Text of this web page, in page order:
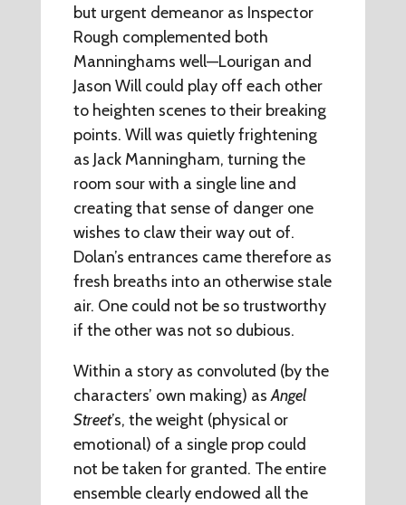
but urgent demeanor as Inspector
Rough complemented both
Manninghams well—Lourigan and
Jason Will could play off each other
to heighten scenes to their breaking
points. Will was quietly frightening
as Jack Manningham, turning the
room sour with a single line and
creating that sense of danger one
wishes to claw their way out of.
Dolan’s entrances came therefore as
fresh breaths into an otherwise stale
air. One could not be so trustworthy
if the other was not so dubious.
Within a story as convoluted (by the
characters’ own making) asAngel
Street’s, the weight (physical or
emotional) of a single prop could
not be taken for granted. The entire
ensemble clearly endowed all the